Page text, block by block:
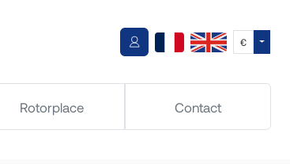
€
Rotorplace Contact